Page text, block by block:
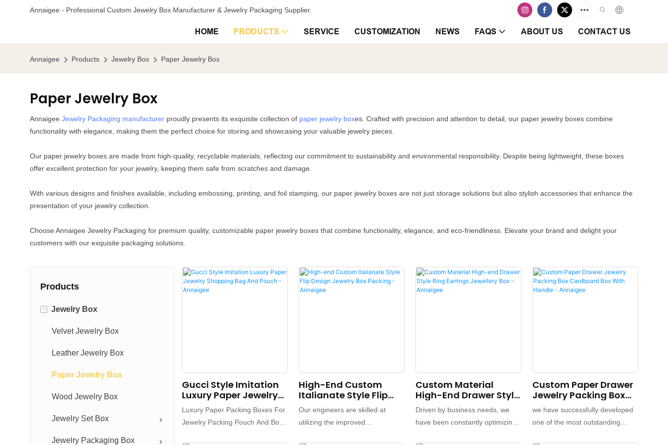
Annaigee - Professional Custom Jewelry Box Manufacturer & Jewelry Packaging Supplier.
HOME PRODUCTS SERVICE CUSTOMIZATION NEWS FAQS ABOUT US CONTACT US
Annaigee Products Jewelry Box Paper Jewelry Box
Paper Jewelry Box
Annaigee Jewelry Packaging manufacturer proudly presents its exquisite collection of paper jewelry boxes. Crafted with precision and attention to detail, our paper jewelry boxes combine
functionality with elegance, making them the perfect choice for storing and showcasing your valuable jewelry pieces.
Our paper jewelry boxes are made from high-quality, recyclable materials, reflecting our commitment to sustainability and environmental responsibility. Despite being lightweight, these boxes
offer excellent protection for your jewelry, keeping them safe from scratches and damage.
With various designs and finishes available, including embossing, printing, and foil stamping, our paper jewelry boxes are not just storage solutions but also stylish accessories that enhance the
presentation of your jewelry collection.
Choose Annaigee Jewelry Packaging for premium quality, customizable paper jewelry boxes that combine functionality, elegance, and eco-friendliness. Elevate your brand and delight your
customers with our exquisite packaging solutions.
Products
- Jewelry Box
Velvet Jewelry Box
Leather Jewelry Box
Paper Jewelry Box
Wood Jewelry Box
Jewelry Set Box
Jewelry Packaging Box
Gucci Style Imitation
Luxury Paper Jewelry
Shopping Bag And
Pouch - Annaigee
Luxury Paper Packing Boxes For
Jewelry Packing Pouch And Box
High-End Custom
Italianate Style Flip
Design Jewelry Box
Packing - Annaigee
Our engineers are skilled at
utilizing the improved
Custom Material
High-End Drawer Style
Ring Earrings Jewellery
Box - Annaigee
Driven by business needs, we
have been constantly optimizing
Custom Paper Drawer
Jewelry Packing Box
Cardboard Box With
Handle - Annaigee
we have successfully developed
one of the most outstanding